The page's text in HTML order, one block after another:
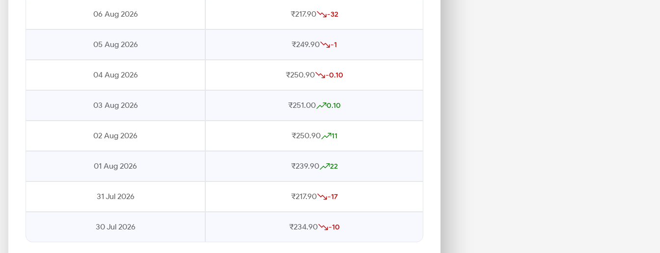
06 Aug 2026 ₹217.90 -32
05 Aug 2026 ₹249.90 -1
04 Aug 2026 ₹250.90 -0.10
03 Aug 2026 ₹251.00 0.10
02 Aug 2026 ₹250.90 11
01 Aug 2026 ₹239.90 22
31 Jul 2026 ₹217.90 -17
30 Jul 2026 ₹234.90 -10